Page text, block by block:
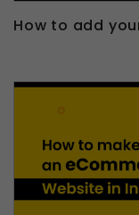
How to add